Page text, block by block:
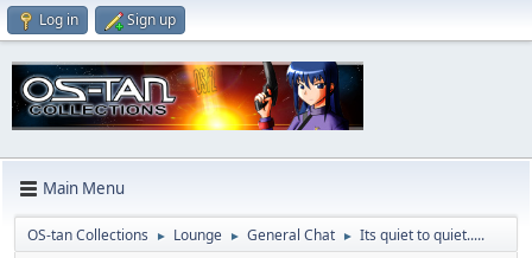
Log in Sign up
Main Menu
OS-tan Collections ► Lounge ► General Chat ► Its quiet to quiet.....